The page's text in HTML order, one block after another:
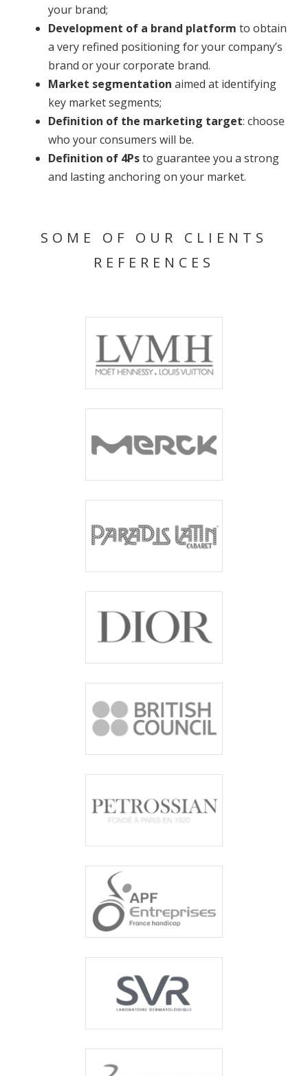
your brand;
Development of a brand platform to obtain
a very refined positioning for your company’s
brand or your corporate brand.
Market segmentation aimed at identifying
key market segments;
Definition of the marketing target: choose
who your consumers will be.
Definition of 4Psto guarantee you a strong
and lasting anchoring on your market.
SOME OF OUR CLIENTS
REFERENCES